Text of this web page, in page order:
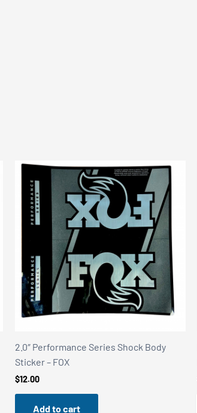
2.0″ Performance Series Shock Body
Sticker – FOX
$12.00
Add to cart